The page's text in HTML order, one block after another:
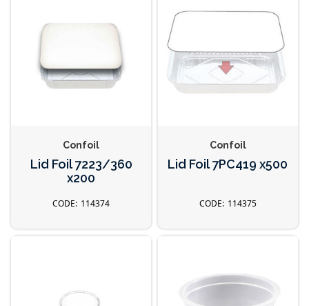
Confoil
Lid Foil 7223/360
x200
114374
Confoil
Lid Foil 7PC419 x500
114375